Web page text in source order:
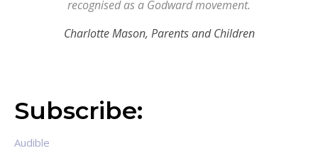
recognised as a Godward movement.
Charlotte Mason, Parents and Children
Subscribe:
Audible